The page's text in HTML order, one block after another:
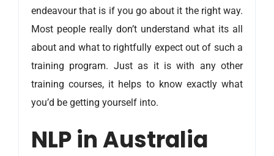
endeavour that is if you go about it the right way.
Most people really don’t understand what its all
about and what to rightfully expect out of such a
training program. Just as it is with any other
training courses, it helps to know exactly what
you’d be getting yourself into.
NLP in Australia